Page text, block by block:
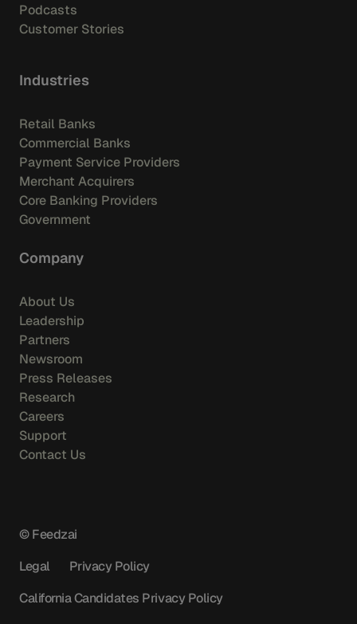
Podcasts
Customer Stories
Industries
Retail Banks
Commercial Banks
Payment Service Providers
Merchant Acquirers
Core Banking Providers
Government
Company
About Us
Leadership
Partners
Newsroom
Press Releases
Research
Careers
Support
Contact Us
© Feedzai
Legal
Privacy Policy
California Candidates Privacy Policy